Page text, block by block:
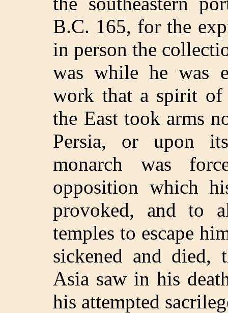
B.C. 165, for the
in person the
was while he was
work that a spirit of
the East took arms
Persia, or upon
monarch was
opposition which
provoked, and to
temples to escape
sickened and
Asia saw in his
his attempted